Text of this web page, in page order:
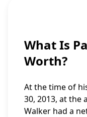
What Is
Worth?
At the time of
30, 2013, at the
Walker had a